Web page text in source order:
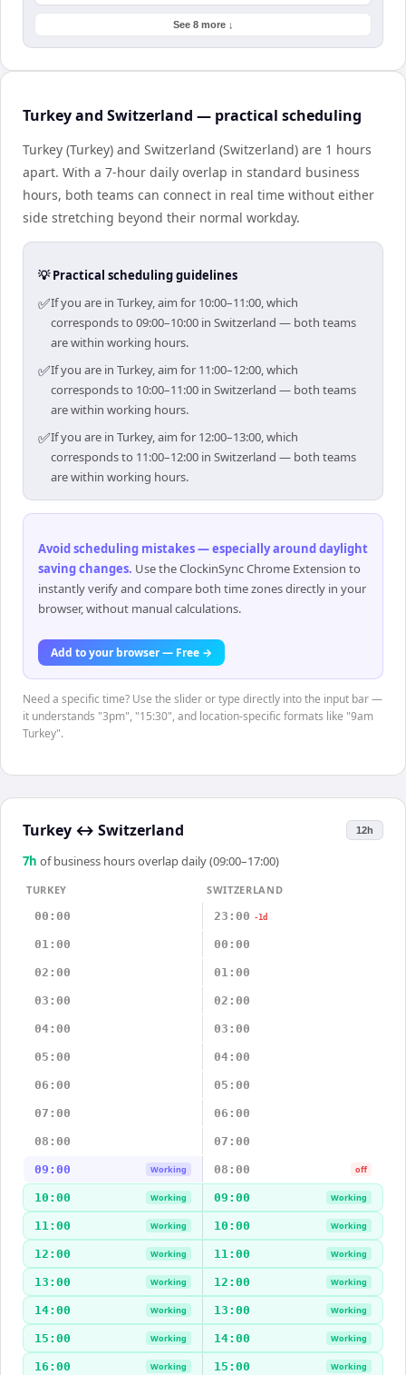
See 8 more ↓
Turkey and Switzerland — practical scheduling
Turkey (Turkey) and Switzerland (Switzerland) are 1 hours
apart. With a 7-hour daily overlap in standard business
hours, both teams can connect in real time without either
side stretching beyond their normal workday.
💡 Practical scheduling guidelines
✅If you are in Turkey, aim for 10:00–11:00, which
corresponds to 09:00–10:00 in Switzerland — both teams
are within working hours.
✅If you are in Turkey, aim for 11:00–12:00, which
corresponds to 10:00–11:00 in Switzerland — both teams
are within working hours.
✅If you are in Turkey, aim for 12:00–13:00, which
corresponds to 11:00–12:00 in Switzerland — both teams
are within working hours.
Avoid scheduling mistakes — especially around daylight
saving changes. Use the ClockinSync Chrome Extension to
instantly verify and compare both time zones directly in your
browser, without manual calculations.
Add to your browser — Free →
Need a specific time? Use the slider or type directly into the input bar —
it understands "3pm", "15:30", and location-specific formats like "9am
Turkey".
Turkey ↔ Switzerland 12h
7h of business hours overlap daily (09:00–17:00)
TURKEY
SWITZERLAND
00:00
23:00 -1d
01:00 00:00
02:00 01:00
03:00 02:00
04:00 03:00
05:00 04:00
06:00 05:00
07:00 06:00
08:00 07:00
09:00 Working 08:00 off
10:00 Working 09:00 Working
11:00 Working 10:00 Working
12:00 Working 11:00 Working
13:00 Working 12:00 Working
14:00 Working 13:00 Working
15:00 Working 14:00 Working
16:00 Working 15:00 Working